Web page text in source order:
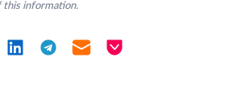
this information.